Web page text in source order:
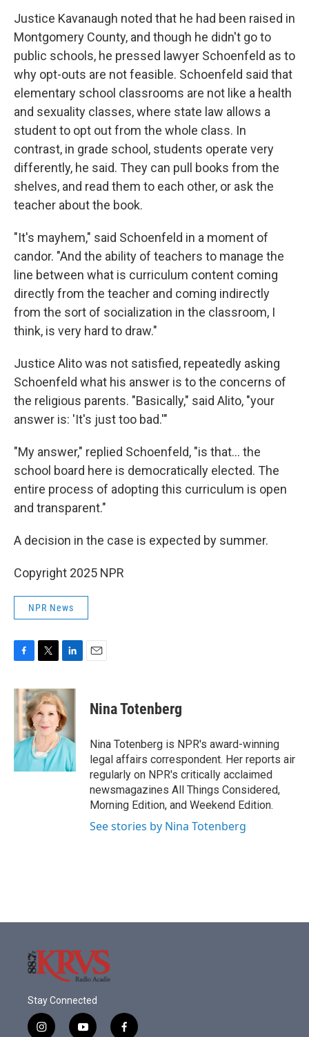
Justice Kavanaugh noted that he had been raised in
Montgomery County, and though he didn't go to
public schools, he pressed lawyer Schoenfeld as to
why opt-outs are not feasible. Schoenfeld said that
elementary school classrooms are not like a health
and sexuality classes, where state law allows a
student to opt out from the whole class. In
contrast, in grade school, students operate very
differently, he said. They can pull books from the
shelves, and read them to each other, or ask the
teacher about the book.
"It's mayhem," said Schoenfeld in a moment of
candor. "And the ability of teachers to manage the
line between what is curriculum content coming
directly from the teacher and coming indirectly
from the sort of socialization in the classroom, I
think, is very hard to draw."
Justice Alito was not satisfied, repeatedly asking
Schoenfeld what his answer is to the concerns of
the religious parents. "Basically," said Alito, "your
answer is: 'It's just too bad.'"
"My answer," replied Schoenfeld, "is that… the
school board here is democratically elected. The
entire process of adopting this curriculum is open
and transparent."
A decision in the case is expected by summer.
Copyright 2025 NPR
NPR News
c
e
b
o
k
i
t
t
e
r
n
k
e
d
I
n
Nina Totenberg
Nina Totenberg is NPR's award-winning
legal affairs correspondent. Her reports air
regularly on NPR's critically acclaimed
newsmagazines All Things Considered,
Morning Edition, and Weekend Edition.
See stories by Nina Totenberg
Stay Connected
i
y
f